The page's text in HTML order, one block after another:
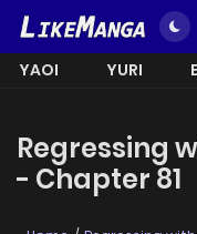
YAOI YURI
Regressing
- Chapter 81